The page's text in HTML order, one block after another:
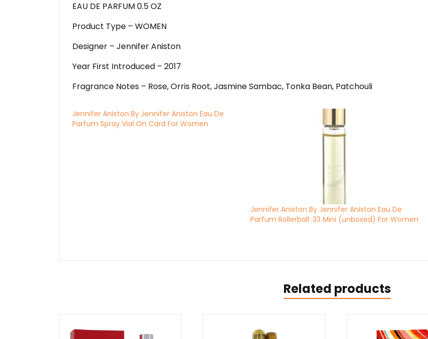
EAU DE PARFUM 0.5 OZ
Product Type – WOMEN
Designer – Jennifer Aniston
Year First Introduced – 2017
Fragrance Notes – Rose, Orris Root, Jasmine Sambac, Tonka Bean, Patchouli
Jennifer Aniston By Jennifer Aniston Eau De
Parfum Spray Vial On Card For Women
Jennifer Aniston By Jennifer Aniston Eau De
Parfum Rollerball .33 Mini (unboxed) For Women
Related products